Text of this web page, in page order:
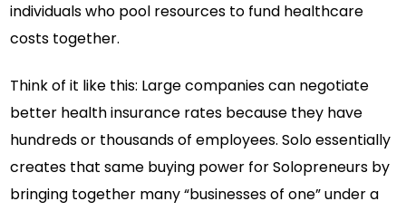
individuals who pool resources to fund healthcare
costs together.
Think of it like this: Large companies can negotiate
better health insurance rates because they have
hundreds or thousands of employees. Solo essentially
creates that same buying power for Solopreneurs by
bringing together many “businesses of one” under a